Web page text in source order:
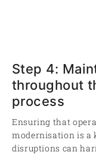
Step 4:
throughout
process
Ensuring that
modernisation is a
disruptions can